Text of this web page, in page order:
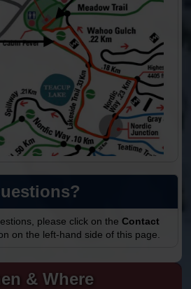
& Where
please click on the Contact
on the left-hand side of this page.